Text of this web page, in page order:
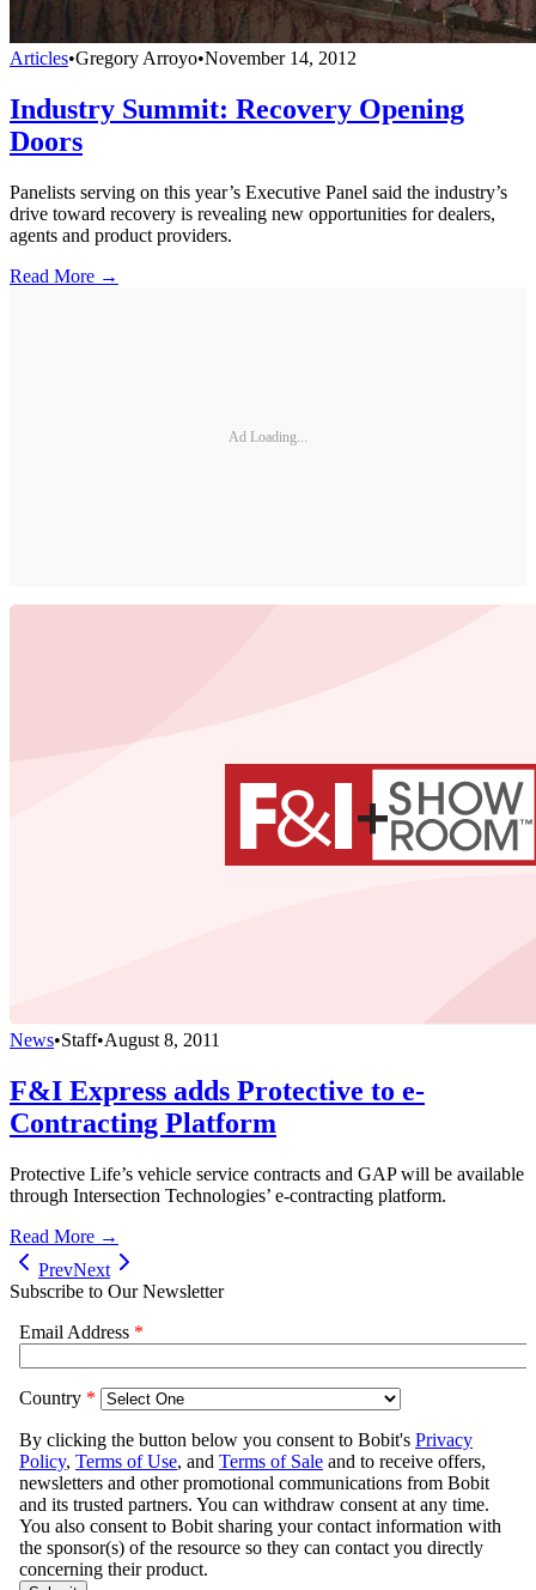
Articles•Gregory Arroyo•November 14, 2012
Industry Summit: Recovery Opening
Doors
Panelists serving on this year’s Executive Panel said the industry’s
drive toward recovery is revealing new opportunities for dealers,
agents and product providers.
Read More →
Ad Loading...
News•Staff•August 8, 2011
F&I Express adds Protective to e-
Contracting Platform
Protective Life’s vehicle service contracts and GAP will be available
through Intersection Technologies’ e-contracting platform.
Read More →
PrevNext
Subscribe to Our Newsletter